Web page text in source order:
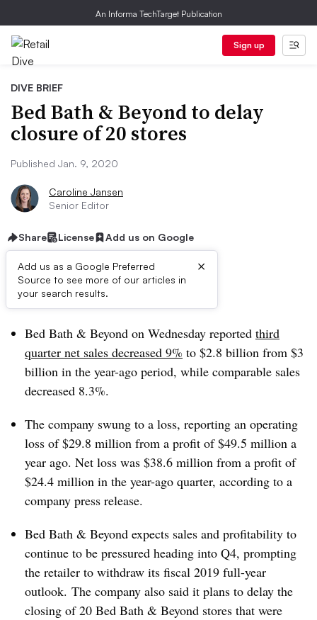
An Informa TechTarget Publication
Sign up
DIVE BRIEF
Bed Bath & Beyond to delay
closure of 20 stores
Published Jan. 9, 2020
Caroline Jansen
Senior Editor
Share License Add us on Google
Add us as a Google Preferred
Source to see more of our articles in
your search results.
×
Dive Brief:
Bed Bath & Beyond on Wednesday reported third
quarter net sales decreased 9% to $2.8 billion from $3
billion in the year-ago period, while comparable sales
decreased 8.3%.
The company swung to a loss, reporting an operating
loss of $29.8 million from a profit of $49.5 million a
year ago. Net loss was $38.6 million from a profit of
$24.4 million in the year-ago quarter, according to a
company press release.
Bed Bath & Beyond expects sales and profitability to
continue to be pressured heading into Q4, prompting
the retailer to withdraw its fiscal 2019 full-year
outlook. The company also said it plans to delay the
closing of 20 Bed Bath & Beyond stores that were